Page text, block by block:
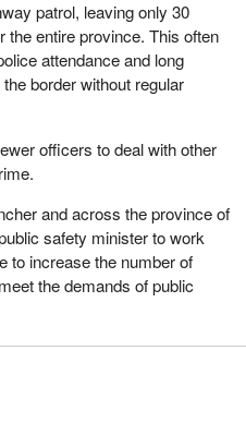
patrol, leaving only 30
entire province. This often
attendance and long
border without regular
officers to deal with other
and across the province of
safety minister to work
to increase the number of
the demands of public